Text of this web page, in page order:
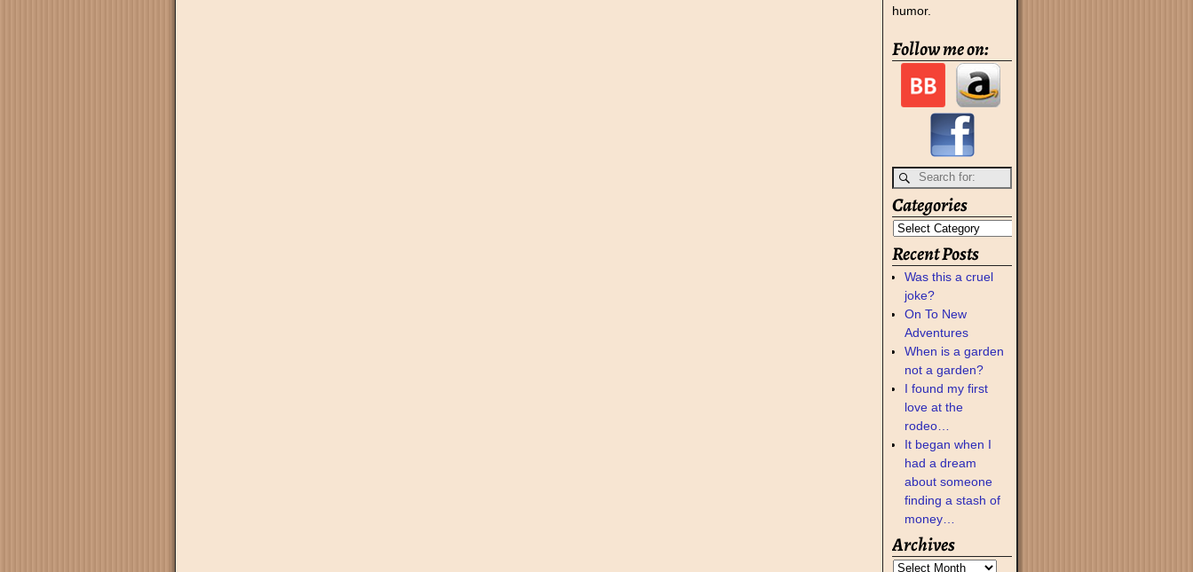
humor.
Follow me on:
Categories
Recent Posts
Was this a cruel
joke?
On To New
Adventures
When is a garden
not a garden?
I found my first
love at the
rodeo…
It began when I
had a dream
about someone
finding a stash of
money…
Archives